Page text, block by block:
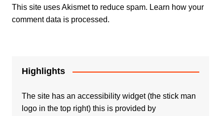
This site uses Akismet to reduce spam. Learn how your
comment data is processed.
Highlights
The site has an accessibility widget (the stick man
logo in the top right) this is provided by